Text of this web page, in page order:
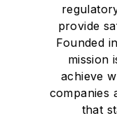
provide
Founded
mission
achieve
companies
that